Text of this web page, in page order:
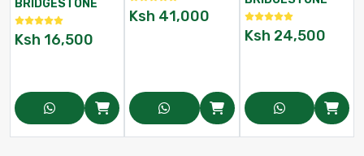
BRIDGESTONE
Ksh 16,500
Ksh 41,000
Ksh 24,500